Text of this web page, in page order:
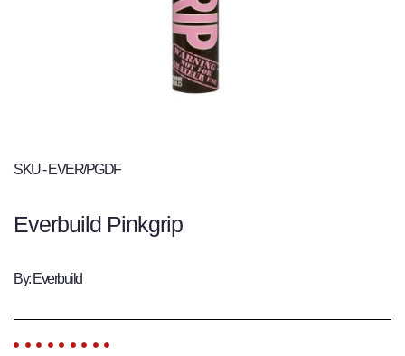
SKU - EVER/PGDF
Everbuild Pinkgrip
By: Everbuild